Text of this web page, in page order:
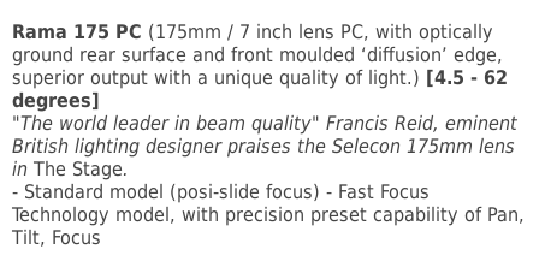
Rama 175 PC (175mm / 7 inch lens PC, with optically
ground rear surface and front moulded ‘diffusion’ edge,
superior output with a unique quality of light.) [4.5 - 62
degrees]
"The world leader in beam quality" Francis Reid, eminent
British lighting designer praises the Selecon 175mm lens
in The Stage.
- Standard model (posi-slide focus) - Fast Focus
Technology model, with precision preset capability of Pan,
Tilt, Focus